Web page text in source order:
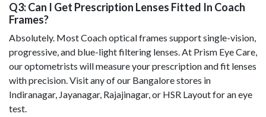
Q3: Can I Get Prescription Lenses Fitted In Coach
Frames?
Absolutely. Most Coach optical frames support single-vision,
progressive, and blue-light filtering lenses. At Prism Eye Care,
our optometrists will measure your prescription and fit lenses
with precision. Visit any of our Bangalore stores in
Indiranagar, Jayanagar, Rajajinagar, or HSR Layout for an eye
test.